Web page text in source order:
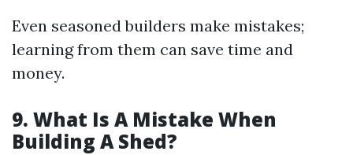
Even seasoned builders make mistakes;
learning from them can save time and
money.
9. What Is A Mistake When
Building A Shed?